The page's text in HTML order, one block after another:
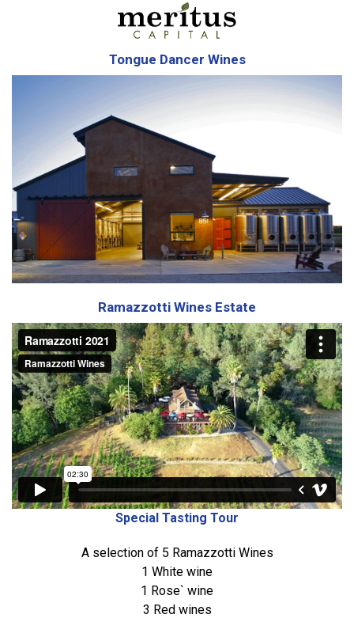
Tongue Dancer Wines
Ramazzotti Wines Estate
Special Tasting Tour
A selection of 5 Ramazzotti Wines
1 White wine
1 Rose` wine
3 Red wines